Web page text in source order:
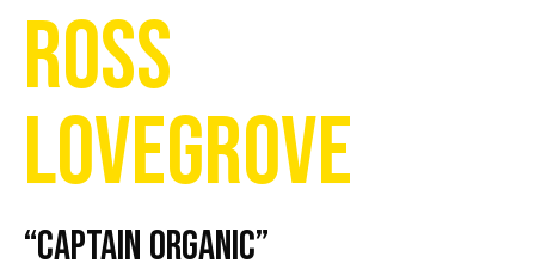
ROSS
LOVEGROVE
“Captain Organic”